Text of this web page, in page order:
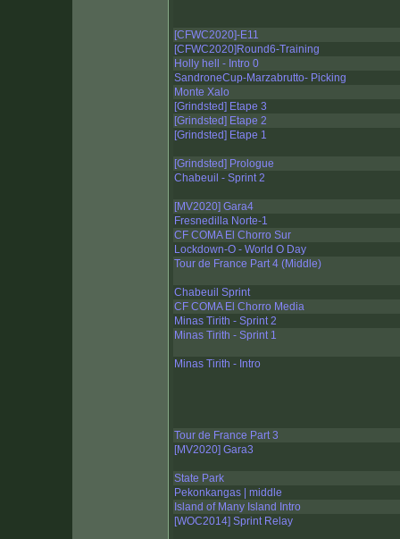
[CFWC2020]-E11
[CFWC2020]Round6-Training
Holly hell - Intro 0
SandroneCup-Marzabrutto- Picking
Monte Xalo
[Grindsted] Etape 3
[Grindsted] Etape 2
[Grindsted] Etape 1
[Grindsted] Prologue
Chabeuil - Sprint 2
[MV2020] Gara4
Fresnedilla Norte-1
CF COMA El Chorro Sur
Lockdown-O - World O Day
Tour de France Part 4 (Middle)
Chabeuil Sprint
CF COMA El Chorro Media
Minas Tirith - Sprint 2
Minas Tirith - Sprint 1
Minas Tirith - Intro
Tour de France Part 3
[MV2020] Gara3
State Park
Pekonkangas | middle
Island of Many Island Intro
[WOC2014] Sprint Relay